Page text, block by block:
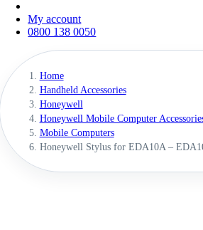
My account
0800 138 0050
Home
Handheld Accessories
Honeywell
Honeywell Mobile Computer
Mobile Computers
Honeywell Stylus for EDA10A –